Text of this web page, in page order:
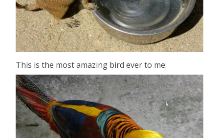
This is the most amazing bird ever to me: